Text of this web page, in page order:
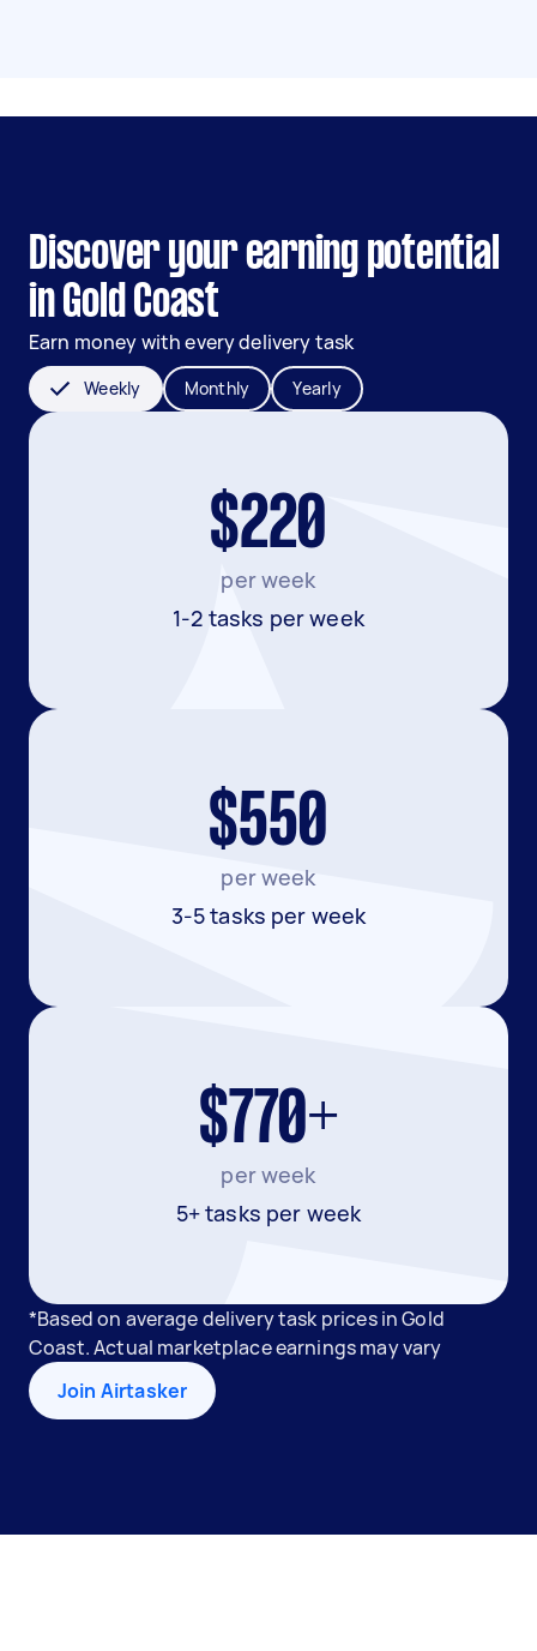
Discover your earning potential
in Gold Coast
Earn money with every delivery task
Weekly Monthly Yearly
$220
per week
1-2 tasks per week
$550
per week
3-5 tasks per week
$770+
per week
5+ tasks per week
*Based on average delivery task prices in Gold
Coast. Actual marketplace earnings may vary
Join Airtasker